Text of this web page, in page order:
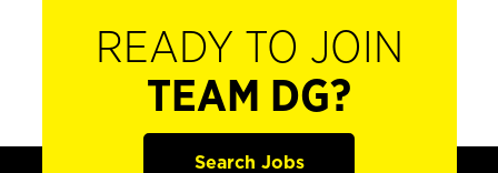
READY TO JOIN
TEAM DG?
Search Jobs